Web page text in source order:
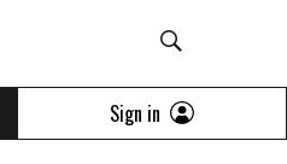
Sign in